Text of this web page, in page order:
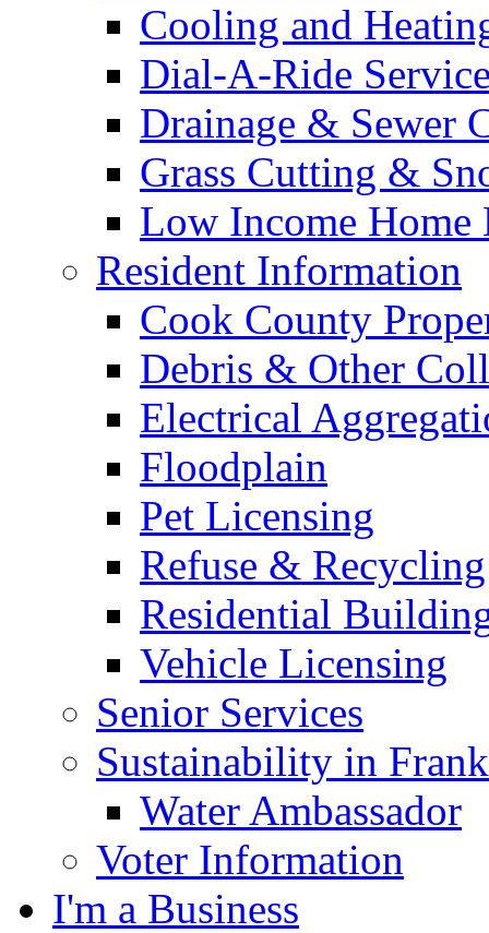
Cooling and
Dial-A-Ride
Drainage & Sewer
Grass Cutting &
Low Income Home
Resident Information
Cook County
Debris & Other
Electrical
Floodplain
Pet Licensing
Refuse & Recycling
Residential
Vehicle Licensing
Senior Services
Sustainability in
Water Ambassador
Voter Information
I'm a Business